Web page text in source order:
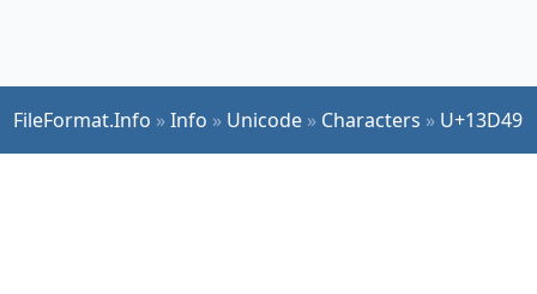
FileFormat.Info »Info » Unicode » Characters » U+13D49